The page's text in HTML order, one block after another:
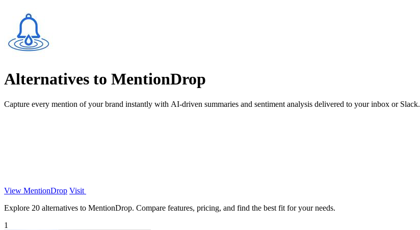
Alternatives to MentionDrop
Capture every mention of your brand instantly with AI-driven summaries and sentiment analysis delivered to your inbox or Slack.
View MentionDrop Visit
Explore 20 alternatives to MentionDrop. Compare features, pricing, and find the best fit for your needs.
1